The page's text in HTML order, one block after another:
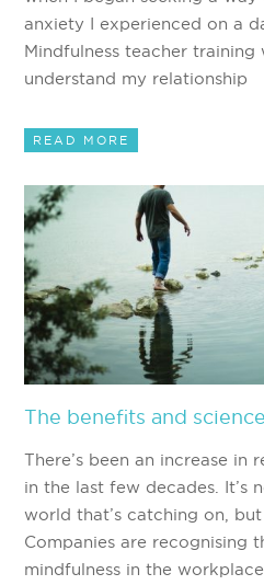
anxiety I experienced on a
Mindfulness teacher
understand my relationship
READ MORE
The benefits and
There’s been an increase in
in the last few decades. It’s
world that’s catching on,
Companies are recognising
mindfulness in the